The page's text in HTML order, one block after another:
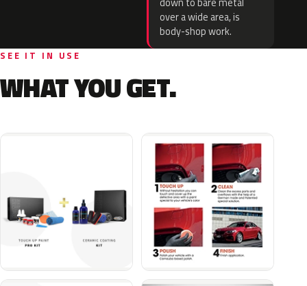
over a wide area, is
body-shop work.
SEE IT IN USE
WHAT YOU GET.